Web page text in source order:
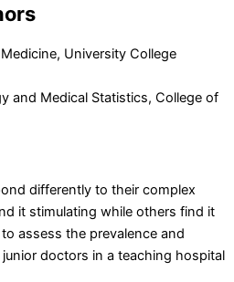
University College
and Medical Statistics, College of
differently to their complex
it stimulating while others find it
assess the prevalence and
doctors in a teaching hospital